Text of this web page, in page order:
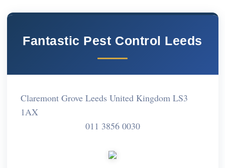
Fantastic Pest Control Leeds
Claremont Grove Leeds United Kingdom LS3
1AX
011 3856 0030